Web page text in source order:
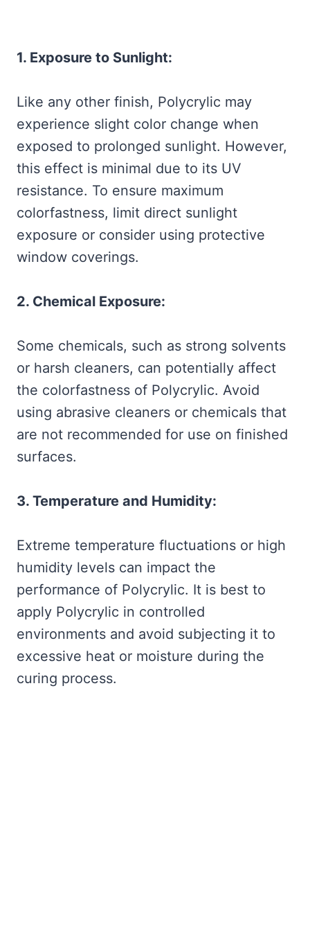
1. Exposure to Sunlight:
Like any other finish, Polycrylic may
experience slight color change when
exposed to prolonged sunlight. However,
this effect is minimal due to its UV
resistance. To ensure maximum
colorfastness, limit direct sunlight
exposure or consider using protective
window coverings.
2. Chemical Exposure:
Some chemicals, such as strong solvents
or harsh cleaners, can potentially affect
the colorfastness of Polycrylic. Avoid
using abrasive cleaners or chemicals that
are not recommended for use on finished
surfaces.
3. Temperature and Humidity:
Extreme temperature fluctuations or high
humidity levels can impact the
performance of Polycrylic. It is best to
apply Polycrylic in controlled
environments and avoid subjecting it to
excessive heat or moisture during the
curing process.